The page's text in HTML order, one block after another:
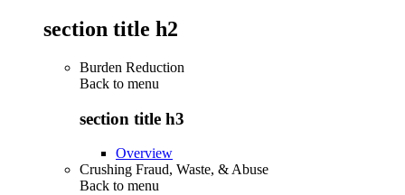
section title h2
Burden Reduction
Back to menu
section title h3
Overview
Crushing Fraud, Waste, & Abuse
Back to menu